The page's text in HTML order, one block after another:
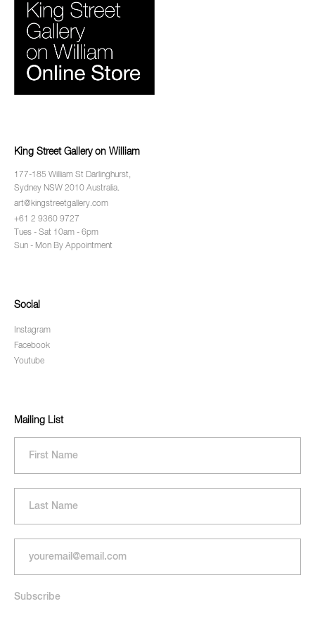
King Street Gallery on William
177-185 William St Darlinghurst,
Sydney NSW 2010 Australia.
art@kingstreetgallery.com
+61 2 9360 9727
Tues - Sat 10am - 6pm
Sun - Mon By Appointment
Social
Instagram
Facebook
Youtube
Mailing List